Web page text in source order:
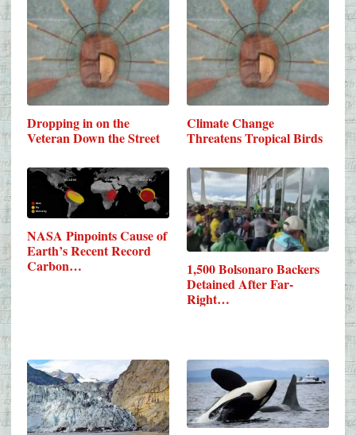
Dropping in on the
Veteran Down the Street
Climate Change
Threatens Tropical Birds
NASA Pinpoints Cause of
Earth’s Recent Record
Carbon…
1,500 Bolsonaro Backers
Detained After Far-
Right…